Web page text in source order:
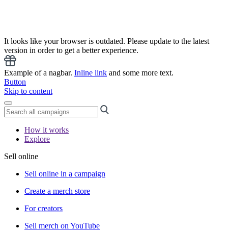
It looks like your browser is outdated. Please update to the latest
version in order to get a better experience.
Example of a nagbar. Inline link and some more text.
Button
Skip to content
How it works
Explore
Sell online
Sell online in a campaign
Create a merch store
For creators
Sell merch on YouTube